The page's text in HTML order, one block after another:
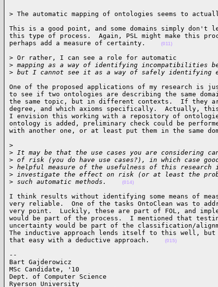
> The automatic mapping of ontologies seems to
This is a good point, and some domains simply don't
this type of process.  Again, PSL might make this
perhaps add a measure of certainty.
(011)
> Or rather, I can see a role for automatic
> mapping as a way of identifying incompatibilities
> but I cannot see it as a way of safely
One of the proposed applications of my research is
to see if two ontologies are describing the same
the same topic, but in different contexts.  If they
degree, and which axioms specifically.  Actually,
I envision this working with a repository of
ontology is added, preliminary check could be
with another one, or at least put them in the same
>
> It may be that the use cases you are considering
> of risk (you do have use cases?), in which case
> helpful measure of the usefulness of this research
> investigate the effect on risk (or at least the
> such automatic methods. (014)
I think results without identifying some means of
very reliable.  One of the tasks OntoClean was to
very point.  Luckily, these are part of FOL, and
would be part of the process.  I mentioned that
uncertainty would be part of the classification/
The inductive approach lends itself to this well,
that easy with a deductive approach.
(015)
--
Bart Gajderowicz
MSc Candidate, '10
Dept. of Computer Science